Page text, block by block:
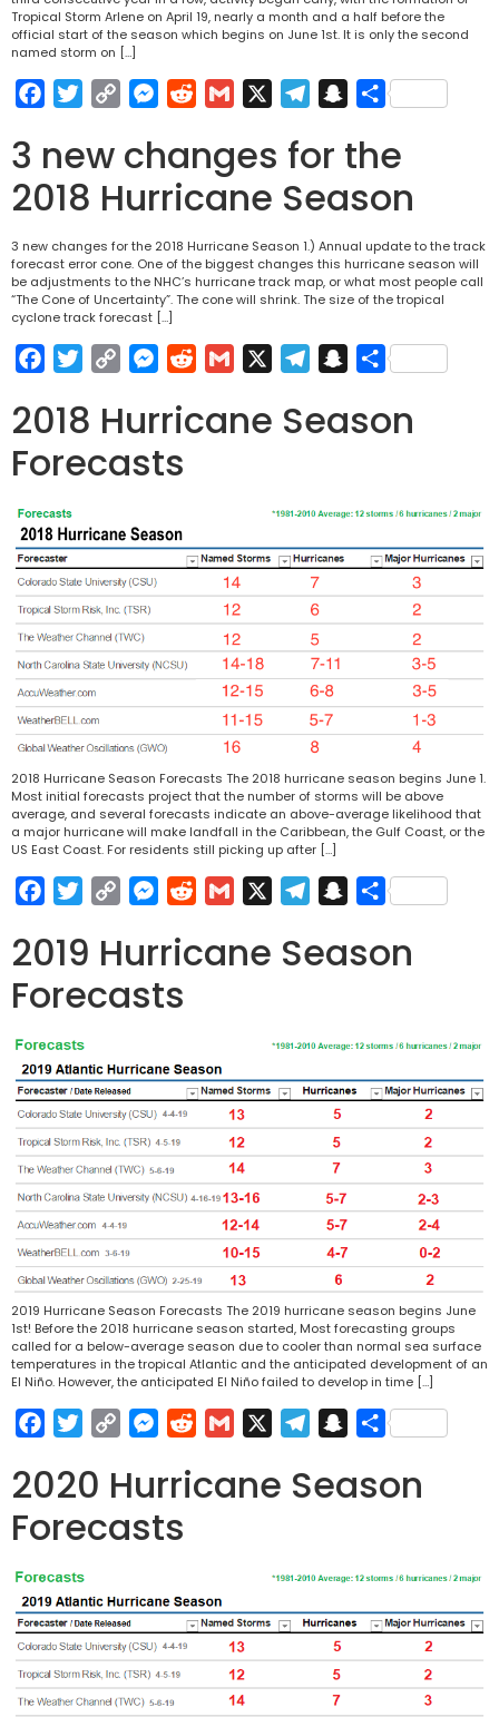
Tropical Storm Arlene on April 19, nearly a month and a half before the
official start of the season which begins on June 1st. It is only the second
named storm on […]
FacebookTwitterCopy
Messenger
RedditGmail TelegramSnapchat
Share
3 new changes for the
2018 Hurricane Season
3 new changes for the 2018 Hurricane Season 1.) Annual update to the track
forecast error cone. One of the biggest changes this hurricane season will
be adjustments to the NHC’s hurricane track map, or what most people call
“The Cone of Uncertainty”. The cone will shrink. The size of the tropical
cyclone track forecast […]
FacebookTwitterCopy
Messenger
RedditGmail TelegramSnapchat
Share
2018 Hurricane Season
Forecasts
2018 Hurricane Season Forecasts The 2018 hurricane season begins June 1.
Most initial forecasts project that the number of storms will be above
average, and several forecasts indicate an above-average likelihood that
a major hurricane will make landfall in the Caribbean, the Gulf Coast, or the
US East Coast. For residents still picking up after […]
FacebookTwitterCopy
Messenger
RedditGmail TelegramSnapchat
Share
2019 Hurricane Season
Forecasts
2019 Hurricane Season Forecasts The 2019 hurricane season begins June
1st! Before the 2018 hurricane season started, Most forecasting groups
called for a below-average season due to cooler than normal sea surface
temperatures in the tropical Atlantic and the anticipated development of an
El Niño. However, the anticipated El Niño failed to develop in time […]
FacebookTwitterCopy
Messenger
RedditGmail TelegramSnapchat
Share
2020 Hurricane Season
Forecasts